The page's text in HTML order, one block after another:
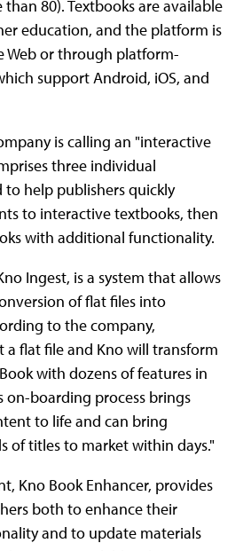
80). Textbooks are available
education, and the platform is
Web or through platform-
support Android, iOS, and
is calling an "interactive
three individual
help publishers quickly
to interactive textbooks, then
with additional functionality.
Ingest, is a system that allows
of flat files into
to the company,
a flat file and Kno will transform
with dozens of features in
on-boarding process brings
to life and can bring
of titles to market within days."
Kno Book Enhancer, provides
both to enhance their
and to update materials